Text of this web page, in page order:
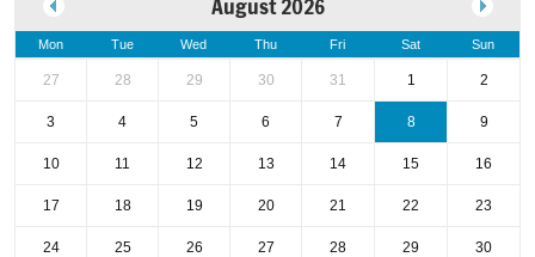
Mon Tue Wed Thu Fri Sat Sun
27 28 29 30 31 1 2
3 4 5 6 7 8 9
10 11 12 13 14 15 16
17 18 19 20 21 22 23
24 25 26 27 28 29 30